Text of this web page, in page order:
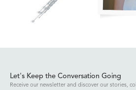
Let's Keep the Conversation Going
Receive our newsletter and discover our stories,